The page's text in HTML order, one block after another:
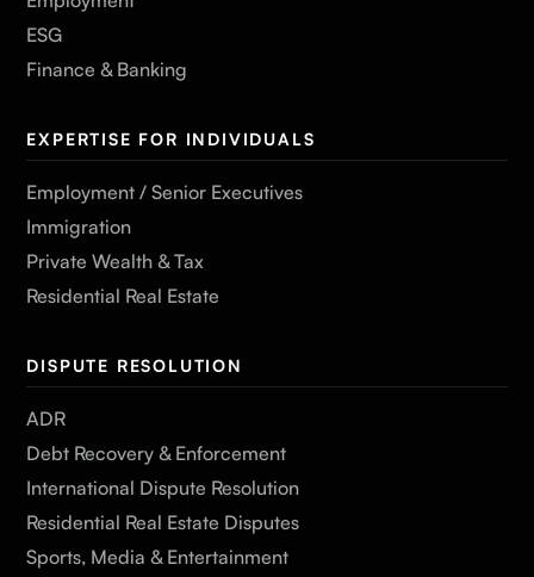
ESG
Finance & Banking
EXPERTISE FOR INDIVIDUALS
Employment / Senior Executives
Immigration
Private Wealth & Tax
Residential Real Estate
DISPUTE RESOLUTION
ADR
Debt Recovery & Enforcement
International Dispute Resolution
Residential Real Estate Disputes
Sports, Media & Entertainment